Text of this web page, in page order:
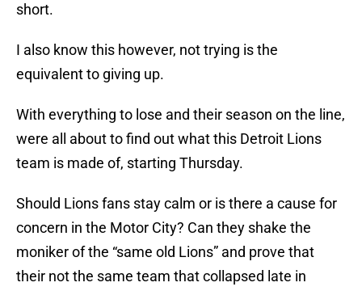
short.
I also know this however, not trying is the
equivalent to giving up.
With everything to lose and their season on the line,
were all about to find out what this Detroit Lions
team is made of, starting Thursday.
Should Lions fans stay calm or is there a cause for
concern in the Motor City? Can they shake the
moniker of the “same old Lions” and prove that
their not the same team that collapsed late in